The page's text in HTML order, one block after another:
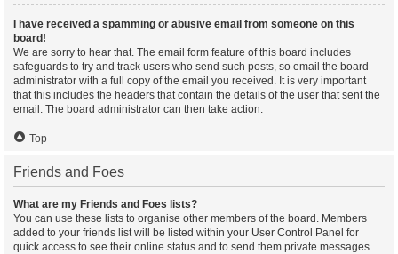
I have received a spamming or abusive email from someone on this
board!
We are sorry to hear that. The email form feature of this board includes
safeguards to try and track users who send such posts, so email the board
administrator with a full copy of the email you received. It is very important
that this includes the headers that contain the details of the user that sent the
email. The board administrator can then take action.
Top
Friends and Foes
What are my Friends and Foes lists?
You can use these lists to organise other members of the board. Members
added to your friends list will be listed within your User Control Panel for
quick access to see their online status and to send them private messages.